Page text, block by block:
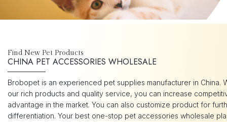
Find New Pet Products
CHINA PET ACCESSORIES WHOLESALE
Brobopet is an experienced pet supplies manufacturer in China.
our rich products and quality service, you can increase
advantage in the market. You can also customize product for
differentiation. Your best one-stop pet accessories wholesale